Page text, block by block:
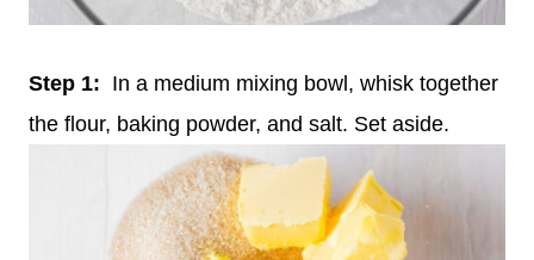
Step 1: In a medium mixing bowl, whisk together
the flour, baking powder, and salt. Set aside.